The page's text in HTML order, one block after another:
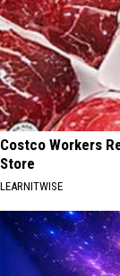
Costco Workers
Store
LEARNITWISE